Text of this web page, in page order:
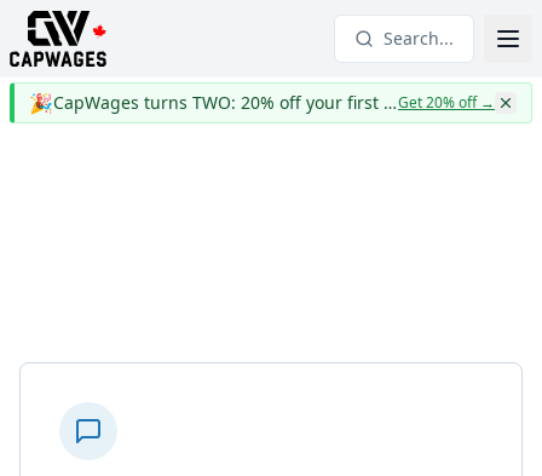
Search...
🎉 CapWages turns TWO: 20% off your first yearGet 20% off→